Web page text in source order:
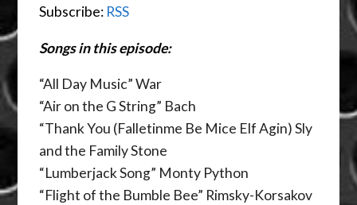
Subscribe: RSS
Songs in this episode:
“All Day Music” War
“Air on the G String” Bach
“Thank You (Falletinme Be Mice Elf Agin) Sly
and the Family Stone
“Lumberjack Song” Monty Python
“Flight of the Bumble Bee” Rimsky-Korsakov